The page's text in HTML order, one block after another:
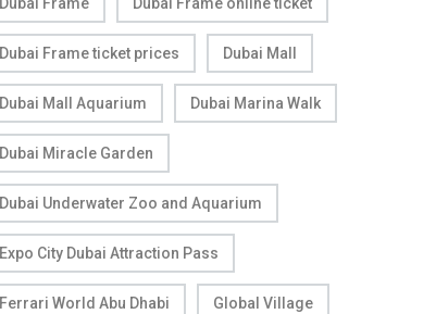
Dubai Frame ticket prices Dubai Mall
Dubai Mall Aquarium Dubai Marina Walk
Dubai Miracle Garden
Dubai Underwater Zoo and Aquarium
Expo City Dubai Attraction Pass
Ferrari World Abu Dhabi Global Village